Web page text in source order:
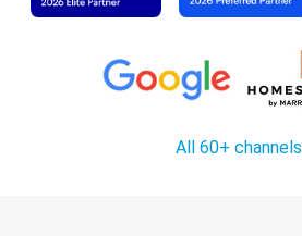
All 60+ channels